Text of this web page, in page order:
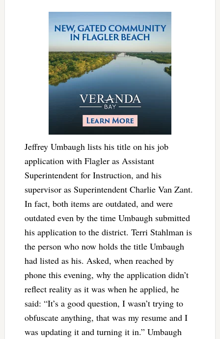
Jeffrey Umbaugh lists his title on his job
application with Flagler as Assistant
Superintendent for Instruction, and his
supervisor as Superintendent Charlie Van Zant.
In fact, both items are outdated, and were
outdated even by the time Umbaugh submitted
his application to the district. Terri Stahlman is
the person who now holds the title Umbaugh
had listed as his. Asked, when reached by
phone this evening, why the application didn’t
reflect reality as it was when he applied, he
said: “It’s a good question, I wasn’t trying to
obfuscate anything, that was my resume and I
was updating it and turning it in.” Umbaugh